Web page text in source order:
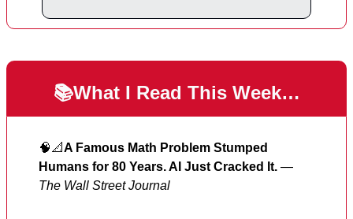
📚What I Read This Week…
🧠📐A Famous Math Problem Stumped
Humans for 80 Years. AI Just Cracked It. —
The Wall Street Journal